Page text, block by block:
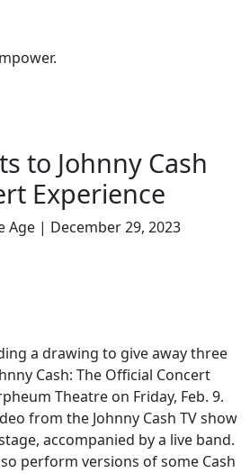
to Johnny Cash
Experience
Age | December 29, 2023
a drawing to give away three
Cash: The Official Concert
Theatre on Friday, Feb. 9.
from the Johnny Cash TV show
accompanied by a live band.
perform versions of some Cash